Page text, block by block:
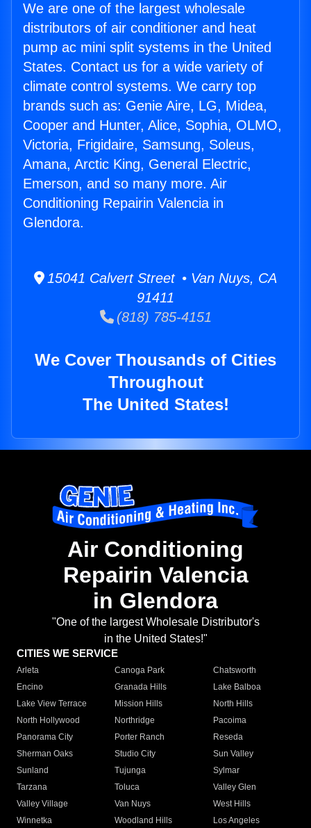
We are one of the largest wholesale
distributors of air conditioner and heat
pump ac mini split systems in the United
States. Contact us for a wide variety of
climate control systems. We carry top
brands such as: Genie Aire, LG, Midea,
Cooper and Hunter, Alice, Sophia, OLMO,
Victoria, Frigidaire, Samsung, Soleus,
Amana, Arctic King, General Electric,
Emerson, and so many more. Air
Conditioning Repairin Valencia in
Glendora.
15041 Calvert Street • Van Nuys, CA
91411
(818) 785-4151
We Cover Thousands of Cities
Throughout
The United States!
Air Conditioning
Repairin Valencia
in Glendora
"One of the largest Wholesale Distributor's
in the United States!"
CITIES WE SERVICE
Arleta Canoga Park
Chatsworth
Encino
Granada Hills
Lake Balboa
Lake View Terrace
Mission Hills
North Hills
North Hollywood
Northridge
Pacoima
Panorama City
Porter Ranch
Reseda
Sherman Oaks
Studio City
Sun Valley
Sunland
Tujunga
Sylmar
Tarzana
Toluca
Valley Glen
Valley Village
Van Nuys
West Hills
Winnetka
Woodland Hills
Los Angeles